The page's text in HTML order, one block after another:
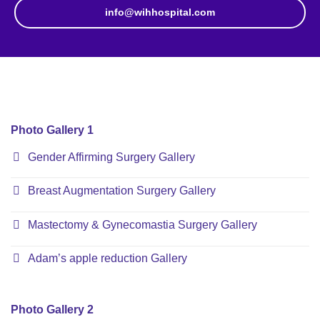
info@wihhospital.com
Photo Gallery 1
Gender Affirming Surgery Gallery
Breast Augmentation Surgery Gallery
Mastectomy & Gynecomastia Surgery Gallery
Adam’s apple reduction Gallery
Photo Gallery 2